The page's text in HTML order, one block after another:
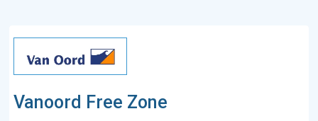
Vanoord Free Zone